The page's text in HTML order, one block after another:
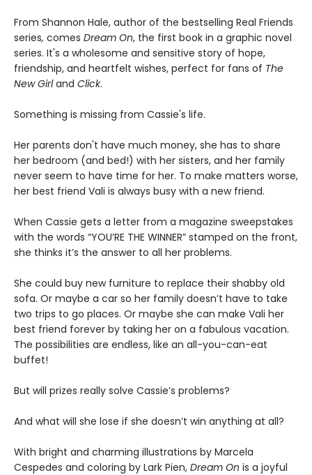
From Shannon Hale, author of the bestselling Real Friends
series, comes Dream On, the first book in a graphic novel
series. It's a wholesome and sensitive story of hope,
friendship, and heartfelt wishes, perfect for fans of The
New Girland Click.
Something is missing from Cassie's life.
Her parents don't have much money, she has to share
her bedroom (and bed!) with her sisters, and her family
never seem to have time for her. To make matters worse,
her best friend Vali is always busy with a new friend.
When Cassie gets a letter from a magazine sweepstakes
with the words “YOU’RE THE WINNER” stamped on the front,
she thinks it’s the answer to all her problems.
She could buy new furniture to replace their shabby old
sofa. Or maybe a car so her family doesn’t have to take
two trips to go places. Or maybe she can make Vali her
best friend forever by taking her on a fabulous vacation.
The possibilities are endless, like an all-you-can-eat
buffet!
But will prizes really solve Cassie’s problems?
And what will she lose if she doesn’t win anything at all?
With bright and charming illustrations by Marcela
Cespedes and coloring by Lark Pien, Dream On is a joyful